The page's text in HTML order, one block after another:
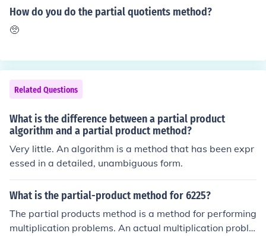
es 30 = 15). You can visualize it as taking half of 30, res
How do you do the partial quotients method?
🥺
Related Questions
What is the difference between a partial product
algorithm and a partial product method?
Very little. An algorithm is a method that has been expr
essed in a detailed, unambiguous form.
What is the partial-product method for 6225?
The partial products method is a method for performing
multiplication problems. An actual multiplication proble